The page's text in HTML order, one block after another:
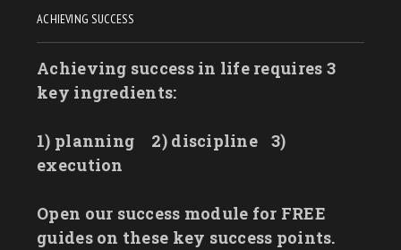
ACHIEVING SUCCESS
Achieving success in life requires 3
key ingredients:
1) planning 2) discipline
3)
execution
Open our success module for FREE
guides on these key success points.